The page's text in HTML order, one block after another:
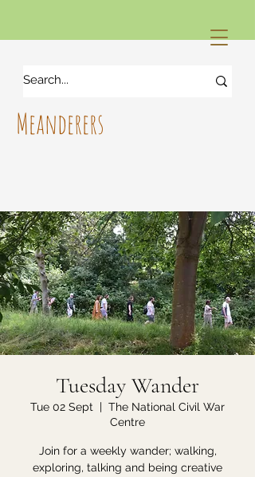
Meanderers
Tuesday Wander
Tue 02 Sept
  |
The National Civil War
Centre
Join for a weekly wander; walking,
exploring, talking and being creative